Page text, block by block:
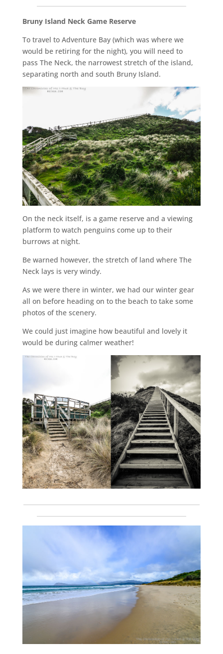
Bruny Island Neck Game Reserve
To travel to Adventure Bay (which was where we
would be retiring for the night), you will need to
pass The Neck, the narrowest stretch of the island,
separating north and south Bruny Island.
On the neck itself, is a game reserve and a viewing
platform to watch penguins come up to their
burrows at night.
Be warned however, the stretch of land where The
Neck lays is very windy.
As we were there in winter, we had our winter gear
all on before heading on to the beach to take some
photos of the scenery.
We could just imagine how beautiful and lovely it
would be during calmer weather!